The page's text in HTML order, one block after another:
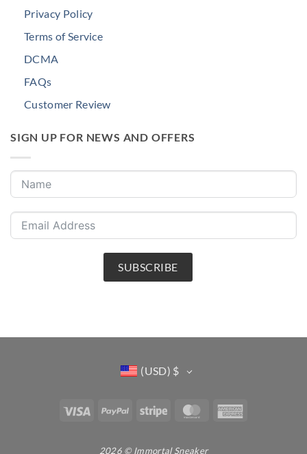
Privacy Policy
Terms of Service
DCMA
FAQs
Customer Review
SIGN UP FOR NEWS AND OFFERS
SUBSCRIBE
(USD) $
Visa PayPal Stripe MasterCard
2026 © Immortal Sneaker